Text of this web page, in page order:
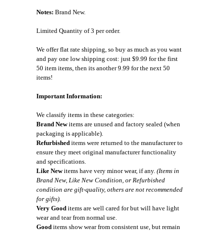
Notes: Brand New.
Limited Quantity of 3 per order.
We offer flat rate shipping, so buy as much as you want
and pay one low shipping cost: just $9.99 for the first
50 item items, then its another 9.99 for the next 50
items!
Important Information:
We classify items in these categories:
Brand Newitems are unused and factory sealed (when
packaging is applicable).
Refurbished items were returned to the manufacturer to
ensure they meet original manufacturer functionality
and specifications.
Like Newitems have very minor wear, if any. (Items in
Brand New, Like New Condition, or Refurbished
condition are gift-quality, others are not recommended
for gifts).
Very Good items are well cared for but will have light
wear and tear from normal use.
Good items show wear from consistent use, but remain